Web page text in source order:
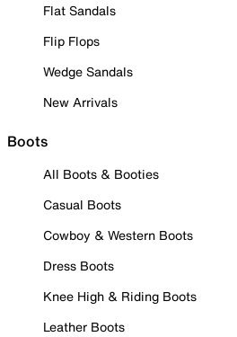
Flat Sandals
Flip Flops
Wedge Sandals
New Arrivals
Boots
All Boots & Booties
Casual Boots
Cowboy & Western Boots
Dress Boots
Knee High & Riding Boots
Leather Boots